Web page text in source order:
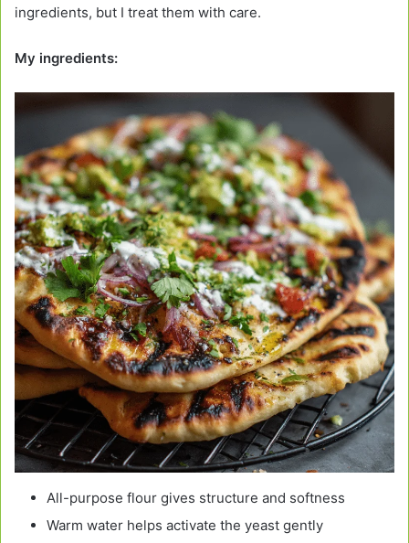
ingredients, but I treat them with care.
My ingredients:
All-purpose flour gives structure and softness
Warm water helps activate the yeast gently